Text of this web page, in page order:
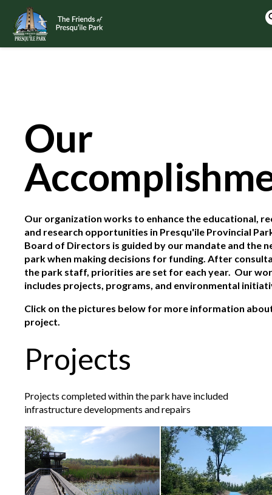
Our
Our organization works to enhance the educational,
and research opportunities in Presqu'ile Provincial
Board of Directors is guided by our mandate and the
park when making decisions for funding. After
the park staff, priorities are set for each year. Our
includes projects, programs, and environmental
Click on the pictures below for more information
project.
Projects
Projects completed within the park have included
infrastructure developments and repairs